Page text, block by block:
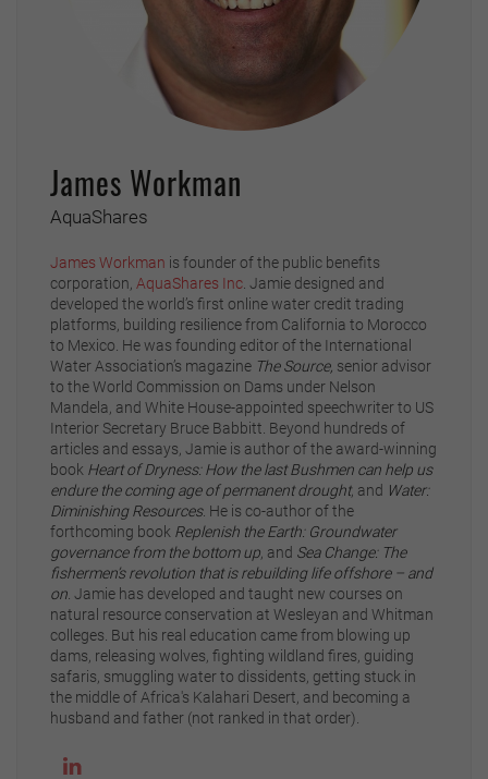
James Workman
AquaShares
James Workman is founder of the public benefits
corporation, AquaShares Inc . Jamie designed and
developed the world’s first online water credit trading
platforms, building resilience from California to Morocco
to Mexico. He was founding editor of the International
Water Association’s magazine The Source, senior advisor
to the World Commission on Dams under Nelson
Mandela, and White House-appointed speechwriter to US
Interior Secretary Bruce Babbitt. Beyond hundreds of
articles and essays, Jamie is author of the award-winning
book Heart of Dryness: How the last Bushmen can help us
endure the coming age of permanent drought, and Water:
Diminishing Resources. He is co-author of the
forthcoming book Replenish the Earth: Groundwater
governance from the bottom up , and Sea Change: The
fishermen’s revolution that is rebuilding life offshore – and
on . Jamie has developed and taught new courses on
natural resource conservation at Wesleyan and Whitman
colleges. But his real education came from blowing up
dams, releasing wolves, fighting wildland fires, guiding
safaris, smuggling water to dissidents, getting stuck in
the middle of Africa's Kalahari Desert, and becoming a
husband and father (not ranked in that order).